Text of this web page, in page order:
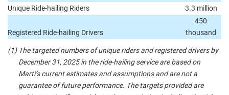
Unique Ride-hailing Riders 3.3 million
Registered Ride-hailing Drivers
450
thousand
(1) The targeted numbers of unique riders and registered drivers by
December 31, 2025 in the ride-hailing service are based on
Marti’s current estimates and assumptions and are not a
guarantee of future performance. The targets provided are